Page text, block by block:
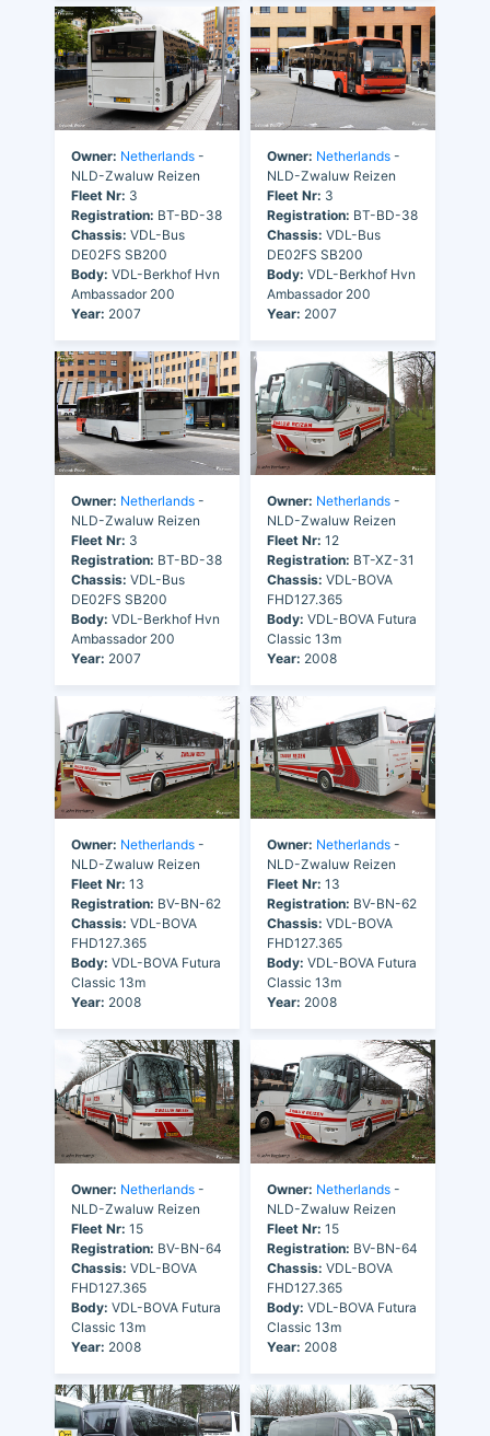
Owner: Netherlands -
NLD-Zwaluw Reizen
Fleet Nr: 3
Registration: BT-BD-38
Chassis: VDL-Bus
DE02FS SB200
Body: VDL-Berkhof Hvn
Ambassador 200
Year: 2007
Owner: Netherlands -
NLD-Zwaluw Reizen
Fleet Nr: 3
Registration: BT-BD-38
Chassis: VDL-Bus
DE02FS SB200
Body: VDL-Berkhof Hvn
Ambassador 200
Year: 2007
Owner: Netherlands -
NLD-Zwaluw Reizen
Fleet Nr: 3
Registration: BT-BD-38
Chassis: VDL-Bus
DE02FS SB200
Body: VDL-Berkhof Hvn
Ambassador 200
Year: 2007
Owner: Netherlands -
NLD-Zwaluw Reizen
Fleet Nr: 12
Registration: BT-XZ-31
Chassis: VDL-BOVA
FHD127.365
Body: VDL-BOVA Futura
Classic 13m
Year: 2008
Owner: Netherlands -
NLD-Zwaluw Reizen
Fleet Nr: 13
Registration: BV-BN-62
Chassis: VDL-BOVA
FHD127.365
Body: VDL-BOVA Futura
Classic 13m
Year: 2008
Owner: Netherlands -
NLD-Zwaluw Reizen
Fleet Nr: 13
Registration: BV-BN-62
Chassis: VDL-BOVA
FHD127.365
Body: VDL-BOVA Futura
Classic 13m
Year: 2008
Owner: Netherlands -
NLD-Zwaluw Reizen
Fleet Nr: 15
Registration: BV-BN-64
Chassis: VDL-BOVA
FHD127.365
Body: VDL-BOVA Futura
Classic 13m
Year: 2008
Owner: Netherlands -
NLD-Zwaluw Reizen
Fleet Nr: 15
Registration: BV-BN-64
Chassis: VDL-BOVA
FHD127.365
Body: VDL-BOVA Futura
Classic 13m
Year: 2008